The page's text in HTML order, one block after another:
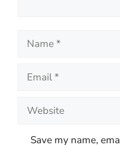
Name
Email
Website
Save my name,